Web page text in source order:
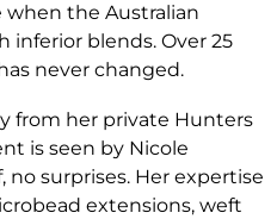
when the Australian
inferior blends. Over 25
never changed.
from her private Hunters
is seen by Nicole
no surprises. Her expertise
extensions, weft